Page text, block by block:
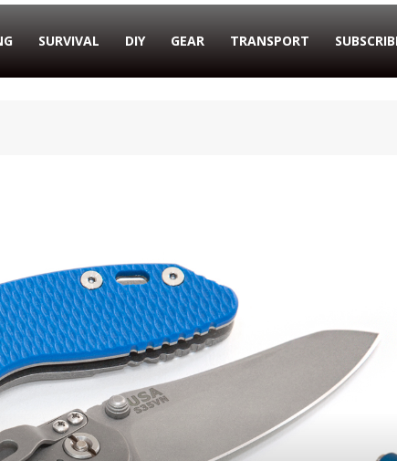
SURVIVAL DIY GEAR TRANSPORT